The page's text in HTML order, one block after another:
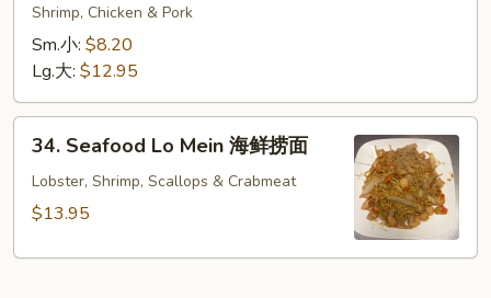
Lo
Mein
捞
Shrimp, Chicken & Pork
Sm.小: $8.20
Lg.大: $12.95
Seafood
Lo
Mein
鲜
34. Seafood Lo Mein 海鲜捞面
Lobster, Shrimp, Scallops & Crabmeat
$13.95